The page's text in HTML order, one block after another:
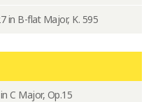
in B-flat Major, K. 595
C Major, Op.15